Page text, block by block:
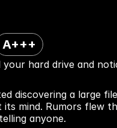
A+++
hard drive and
discovering a large
mind. Rumors flew
anyone.